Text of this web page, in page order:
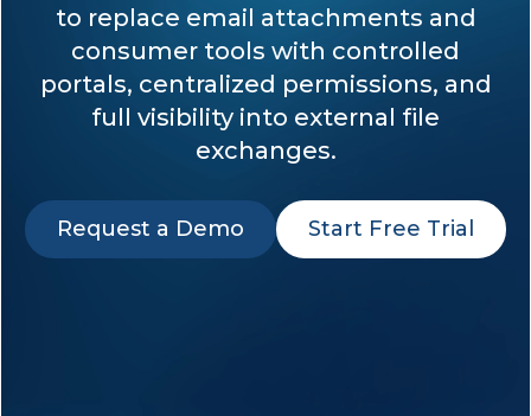
Resources
Pricing
Company
to replace email attachments and
consumer tools with controlled
portals, centralized permissions, and
full visibility into external file
exchanges.
Request a Demo Start Free Trial